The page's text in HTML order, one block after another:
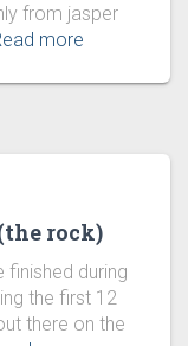
from jasper
more
rock)
finished during
the first 12
there on the